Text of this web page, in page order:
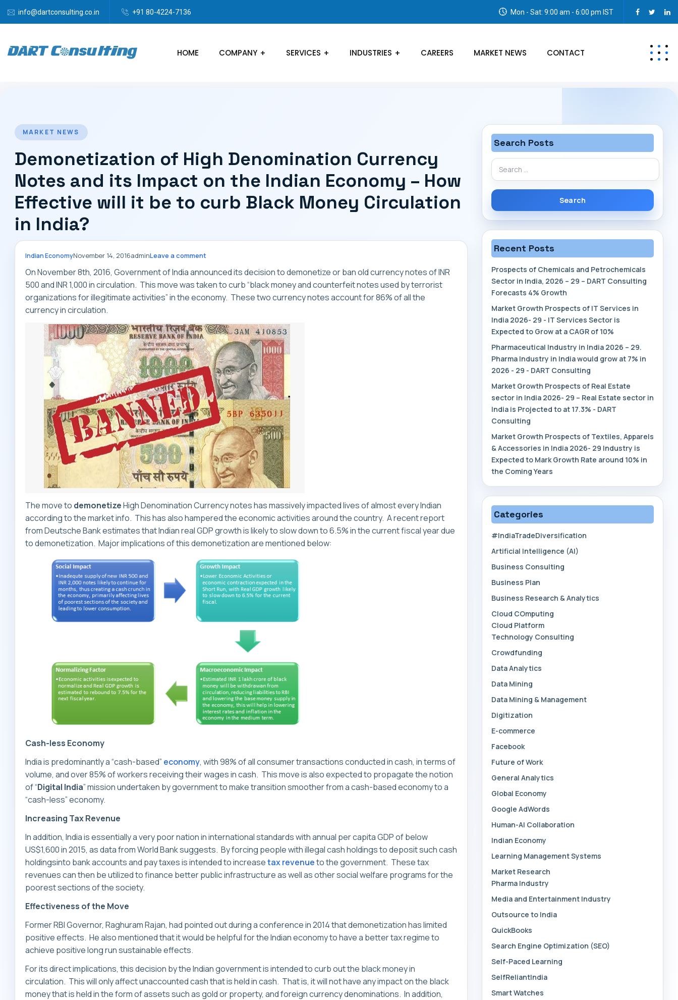
info@dartconsulting.co.in +91 80-4224-7136 Mon - Sat: 9:00 am - 6:00 pm IST
HOME COMPANY SERVICES INDUSTRIES CAREERS MARKET NEWS CONTACT
MARKET NEWS
Demonetization of High Denomination Currency
Notes and its Impact on the Indian Economy – How
Effective will it be to curb Black Money Circulation
in India?
Indian EconomyNovember 14, 2016adminLeave a comment
On November 8th, 2016, Government of India announced its decision to demonetize or ban old currency notes of INR
500 and INR 1,000 in circulation. This move was taken to curb “black money and counterfeit notes used by terrorist
organizations for illegitimate activities” in the economy. These two currency notes account for 86% of all the
currency in circulation.
The move to demonetizeHigh Denomination Currency notes has massively impacted lives of almost every Indian
according to the market info. This has also hampered the economic activities around the country. A recent report
from Deutsche Bank estimates that Indian real GDP growth is likely to slow down to 6.5% in the current fiscal year due
to demonetization. Major implications of this demonetization are mentioned below:
Cash-less Economy
India is predominantly a “cash-based” economy, with 98% of all consumer transactions conducted in cash, in terms of
volume, and over 85% of workers receiving their wages in cash. This move is also expected to propagate the notion
of “Digital India” mission undertaken by government to make transition smoother from a cash-based economy to a
“cash-less” economy.
Increasing Tax Revenue
In addition, India is essentially a very poor nation in international standards with annual per capita GDP of below
US$1,600 in 2015, as data from World Bank suggests. By forcing people with illegal cash holdings to deposit such cash
holdingsinto bank accounts and pay taxes is intended to increasetax revenueto the government. These tax
revenues can then be utilized to finance better public infrastructure as well as other social welfare programs for the
poorest sections of the society.
Effectiveness of the Move
Former RBI Governor, Raghuram Rajan, had pointed out during a conference in 2014 that demonetization has limited
positive effects. He also mentioned that it would be helpful for the Indian economy to have a better tax regime to
achieve positive long run sustainable effects.
For its direct implications, this decision by the Indian government is intended to curb out the black money in
circulation. This will only affect unaccounted cash that is held in cash. That is, it will not have any impact on the black
money that is held in the form of assets such as gold or property, and foreign currency denominations. In addition,
Search Posts
Search
for:
Recent Posts
Prospects of Chemicals and Petrochemicals
Sector in India, 2026 – 29 – DART Consulting
Forecasts 4% Growth
Market Growth Prospects of IT Services in
India 2026- 29 - IT Services Sector is
Expected to Grow at a CAGR of 10%
Pharmaceutical Industry in India 2026 – 29.
Pharma Industry in India would grow at 7% in
2026 - 29 - DART Consulting
Market Growth Prospects of Real Estate
sector in India 2026- 29 – Real Estate sector in
India is Projected to at 17.3% - DART
Consulting
Market Growth Prospects of Textiles, Apparels
& Accessories in India 2026- 29 Industry is
Expected to Mark Growth Rate around 10% in
the Coming Years
Categories
#IndiaTradeDiversification
Artificial Intelligence (AI)
Business Consulting
Business Plan
Business Research & Analytics
Cloud COmputing
Cloud Platform
Technology Consulting
Crowdfunding
Data Analytics
Data Mining
Data Mining & Management
Digitization
E-commerce
Facebook
Future of Work
General Analytics
Global Economy
Google AdWords
Human-AI Collaboration
Indian Economy
Learning Management Systems
Market Research
Pharma Industry
Media and Entertainment Industry
Outsource to India
QuickBooks
Search Engine Optimization (SEO)
Self-Paced Learning
SelfReliantIndia
Smart Watches